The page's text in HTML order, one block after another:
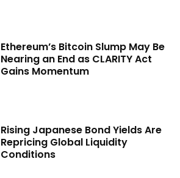
Ethereum’s Bitcoin Slump May Be
Nearing an End as CLARITY Act
Gains Momentum
Rising Japanese Bond Yields Are
Repricing Global Liquidity
Conditions